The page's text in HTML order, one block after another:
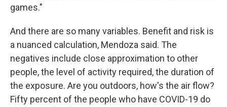
games."
And there are so many variables. Benefit and risk is
a nuanced calculation, Mendoza said. The
negatives include close approximation to other
people, the level of activity required, the duration of
the exposure. Are you outdoors, how's the air flow?
Fifty percent of the people who have COVID-19 do